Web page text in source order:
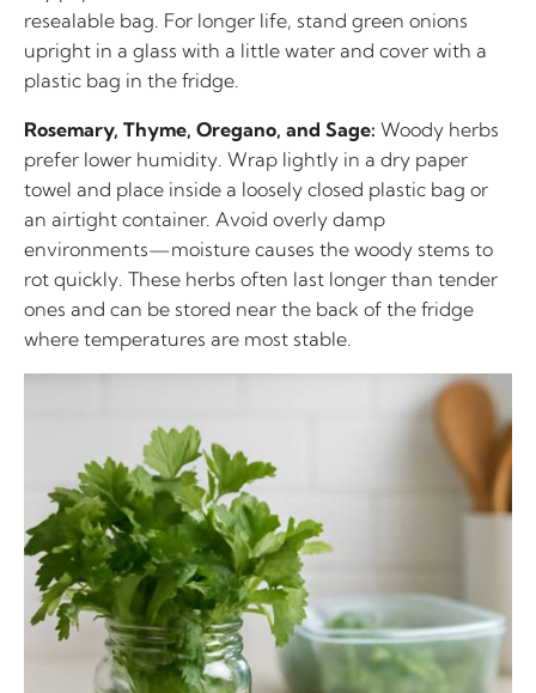
resealable bag. For longer life, stand green onions
upright in a glass with a little water and cover with a
plastic bag in the fridge.
Rosemary, Thyme, Oregano, and Sage: Woody herbs
prefer lower humidity. Wrap lightly in a dry paper
towel and place inside a loosely closed plastic bag or
an airtight container. Avoid overly damp
environments—moisture causes the woody stems to
rot quickly. These herbs often last longer than tender
ones and can be stored near the back of the fridge
where temperatures are most stable.